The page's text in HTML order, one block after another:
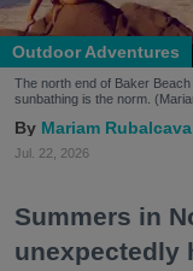
Outdoor Adventures
The north end of Baker
sunbathing is the norm.
Mariam Rubalcava
Jul. 22, 2026
Summers in
unexpectedly